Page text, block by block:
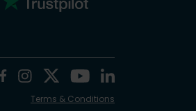
Terms & Conditions